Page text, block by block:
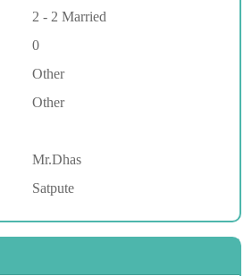
2 - 2 Married
0
Other
Other
Mr.Dhas
Satpute